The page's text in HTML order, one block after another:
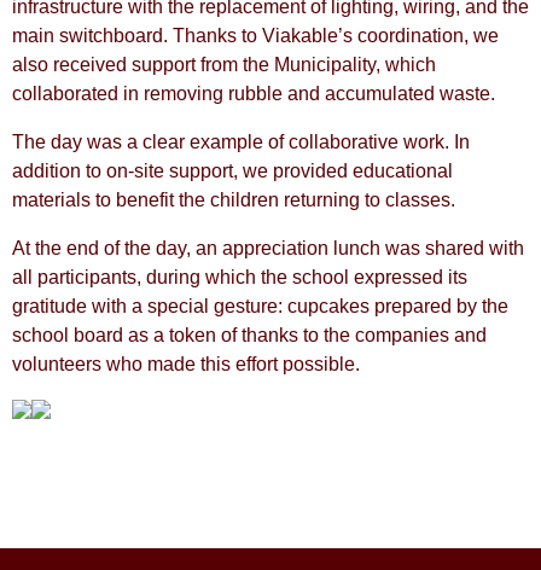
infrastructure with the replacement of lighting, wiring, and the
main switchboard. Thanks to Viakable’s coordination, we
also received support from the Municipality, which
collaborated in removing rubble and accumulated waste.
The day was a clear example of collaborative work. In
addition to on-site support, we provided educational
materials to benefit the children returning to classes.
At the end of the day, an appreciation lunch was shared with
all participants, during which the school expressed its
gratitude with a special gesture: cupcakes prepared by the
school board as a token of thanks to the companies and
volunteers who made this effort possible.